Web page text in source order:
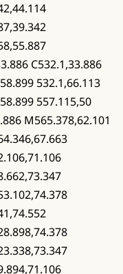
C532.1,33.886
532.1,66.113
557.115,50
M565.378,62.101